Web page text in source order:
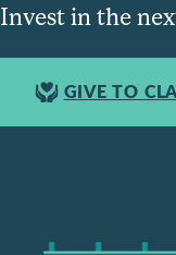
Invest in the
GIVE TO